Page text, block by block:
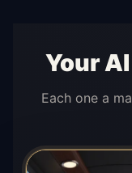
Your
Each one a